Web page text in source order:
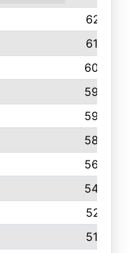
621
612
603
598
595
582
564
546
521
513